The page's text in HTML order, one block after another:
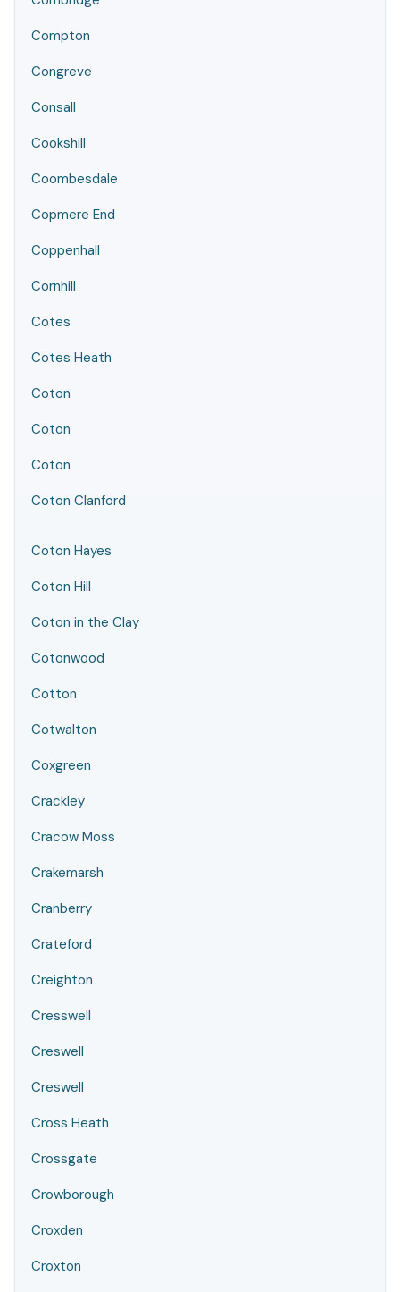
Compton
Congreve
Consall
Cookshill
Coombesdale
Copmere End
Coppenhall
Cornhill
Cotes
Cotes Heath
Coton
Coton
Coton
Coton Clanford
Coton Hayes
Coton Hill
Coton in the Clay
Cotonwood
Cotton
Cotwalton
Coxgreen
Crackley
Cracow Moss
Crakemarsh
Cranberry
Crateford
Creighton
Cresswell
Creswell
Creswell
Cross Heath
Crossgate
Crowborough
Croxden
Croxton